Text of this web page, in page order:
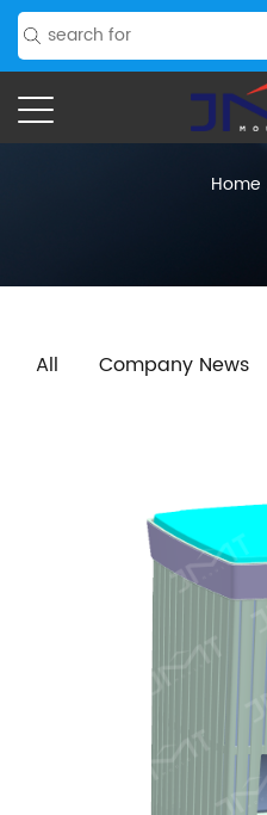
Home
All Company News